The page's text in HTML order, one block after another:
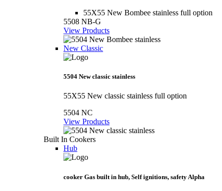
55X55 New Bombee stainless full option
5508 NB-G
View Products
New Classic
5504 New classic stainless
55X55 New classic stainless full option
5504 NC
View Products
Built In Cookers
Hub
cooker Gas built in hub, Self ignitions, safety Alpha